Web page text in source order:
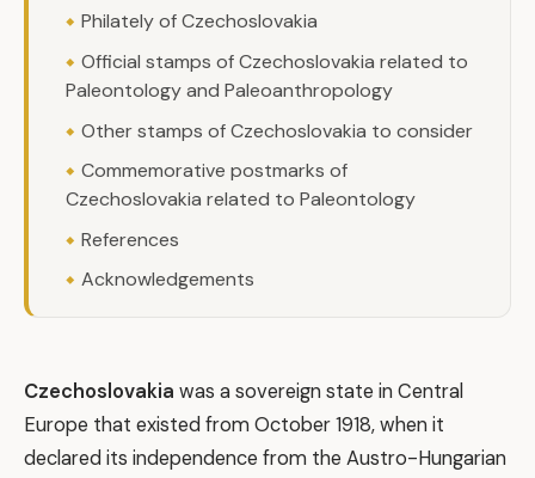
Philately of Czechoslovakia
Official stamps of Czechoslovakia related to
Paleontology and Paleoanthropology
Other stamps of Czechoslovakia to consider
Commemorative postmarks of
Czechoslovakia related to Paleontology
References
Acknowledgements
Czechoslovakia was a sovereign state in Central
Europe that existed from October 1918, when it
declared its independence from the Austro-Hungarian